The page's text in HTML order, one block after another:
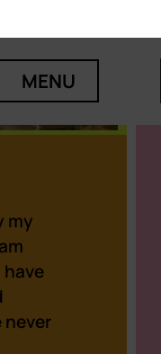
my
have